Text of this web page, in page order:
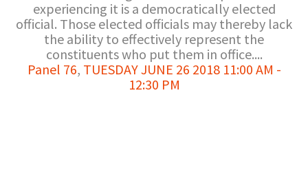
experiencing it is a democratically elected
official. Those elected officials may thereby lack
the ability to effectively represent the
constituents who put them in office....
Panel 76, TUESDAY JUNE 26 2018 11:00 AM -
12:30 PM